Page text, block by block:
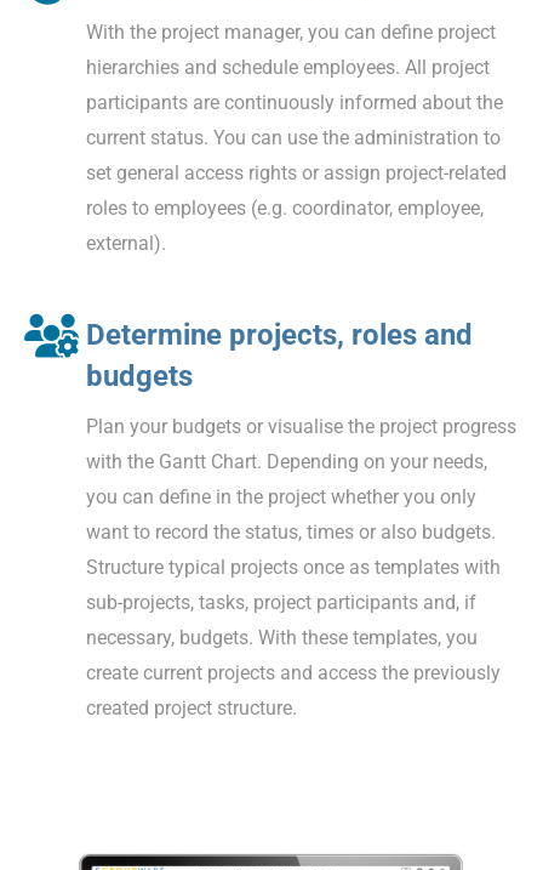
With the project manager, you can define project
hierarchies and schedule employees. All project
participants are continuously informed about the
current status. You can use the administration to
set general access rights or assign project-related
roles to employees (e.g. coordinator, employee,
external).
Determine projects, roles and
budgets
Plan your budgets or visualise the project progress
with the Gantt Chart. Depending on your needs,
you can define in the project whether you only
want to record the status, times or also budgets.
Structure typical projects once as templates with
sub-projects, tasks, project participants and, if
necessary, budgets. With these templates, you
create current projects and access the previously
created project structure.